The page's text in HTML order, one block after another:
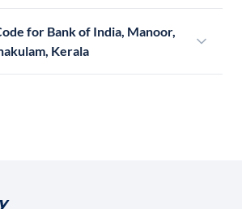
for Bank of India, Manoor,
Kerala